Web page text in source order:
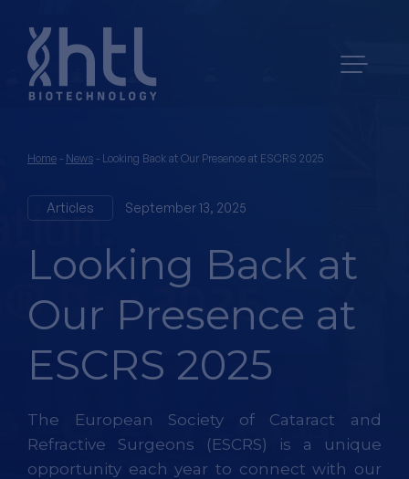
Home - News - Looking Back at Our Presence at ESCRS 2025
Articles September 13, 2025
Looking Back at
Our Presence at
ESCRS 2025
The European Society of Cataract and
Refractive Surgeons (ESCRS) is a unique
opportunity each year to connect with our